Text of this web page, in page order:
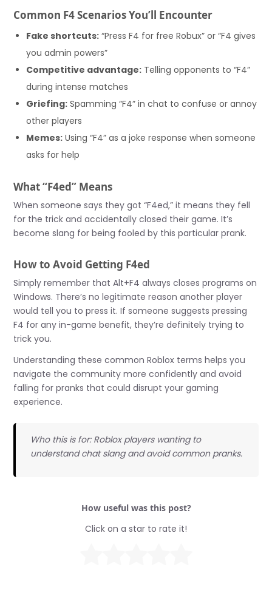
Common F4 Scenarios You’ll Encounter
Fake shortcuts: “Press F4 for free Robux” or “F4 gives
you admin powers”
Competitive advantage: Telling opponents to “F4”
during intense matches
Griefing: Spamming “F4” in chat to confuse or annoy
other players
Memes: Using “F4” as a joke response when someone
asks for help
What “F4ed” Means
When someone says they got “F4ed,” it means they fell
for the trick and accidentally closed their game. It’s
become slang for being fooled by this particular prank.
How to Avoid Getting F4ed
Simply remember that Alt+F4 always closes programs on
Windows. There’s no legitimate reason another player
would tell you to press it. If someone suggests pressing
F4 for any in-game benefit, they’re definitely trying to
trick you.
Understanding these common Roblox terms helps you
navigate the community more confidently and avoid
falling for pranks that could disrupt your gaming
experience.
Who this is for: Roblox players wanting to
understand chat slang and avoid common pranks.
How useful was this post?
Click on a star to rate it!